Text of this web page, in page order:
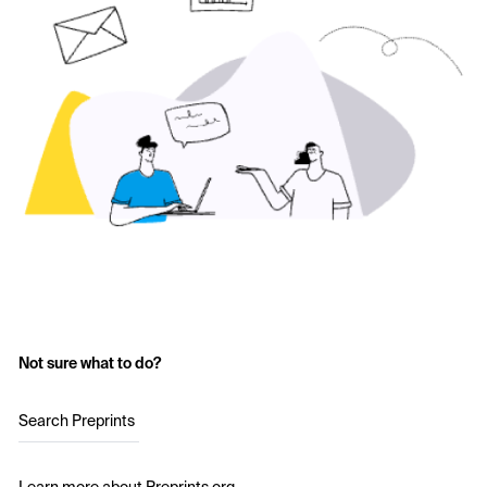
Not sure what to do?
Search Preprints